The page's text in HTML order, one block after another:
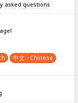
asked questions
中文 - Chinese